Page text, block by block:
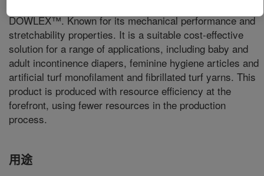
DOWLEX™. Known for its mechanical performance and
stretchability properties. It is a suitable cost-effective
solution for a range of applications, including baby and
adult incontinence diapers, feminine hygiene articles and
artificial turf monofilament and fibrillated turf yarns. This
product is produced with resource efficiency at the
forefront, using fewer resources in the production
process.
用途